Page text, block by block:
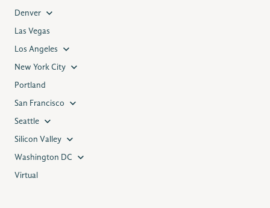
Denver
Las Vegas
Los Angeles
New York City
Portland
San Francisco
Seattle
Silicon Valley
Washington DC
Virtual